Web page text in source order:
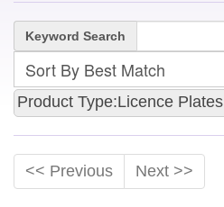
Keyword Search
Product Type:Licence Plates
<< Previous Next >>